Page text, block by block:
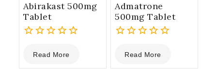
Abirakast 500mg
Tablet
out
of
Read More
Admatrone
500mg Tablet
out
of
Read More